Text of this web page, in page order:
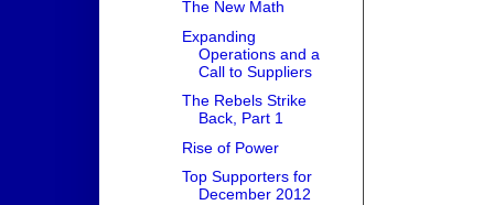
The New Math
Expanding
Operations and a
Call to Suppliers
The Rebels Strike
Back, Part 1
Rise of Power
Top Supporters for
December 2012